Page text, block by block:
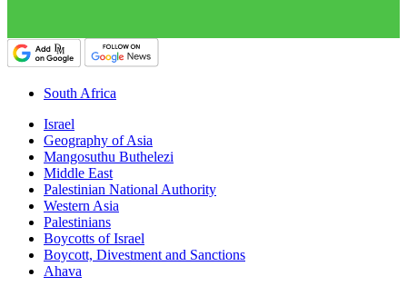
South Africa
Israel
Geography of Asia
Mangosuthu Buthelezi
Middle East
Palestinian National Authority
Western Asia
Palestinians
Boycotts of Israel
Boycott, Divestment and Sanctions
Ahava